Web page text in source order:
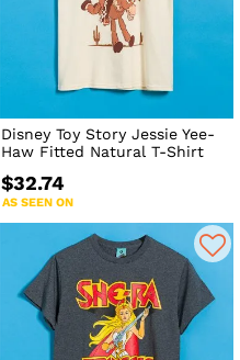
Disney Toy Story Jessie Yee-
Haw Fitted Natural T-Shirt
$32.74
AS SEEN ON